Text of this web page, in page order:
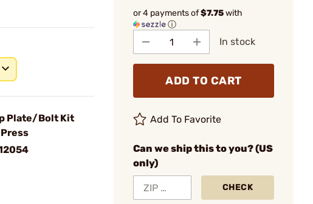
Plate/Bolt Kit
or 4 payments of$7.75with
ⓘ
In stock
ADD TO CART
Add To Favorite
Can we ship this to you? (US
only)
CHECK